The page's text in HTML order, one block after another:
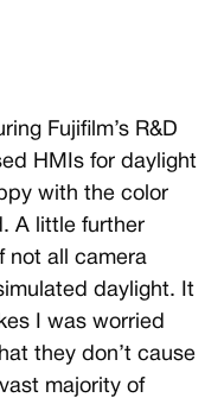
Fujifilm’s R&D
HMIs for daylight
with the color
A little further
not all camera
daylight. It
I was worried
they don’t cause
majority of